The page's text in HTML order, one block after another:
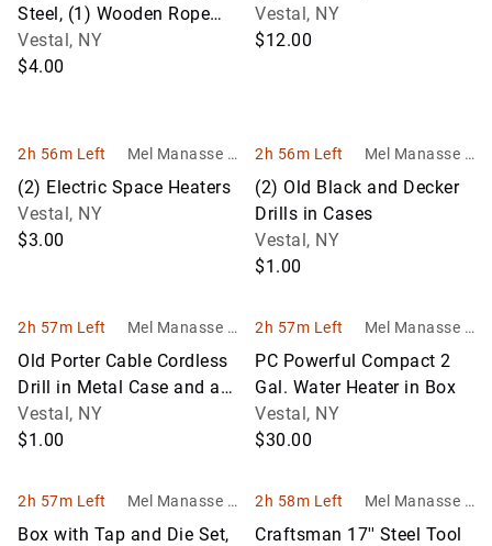
Steel, (1) Wooden Rope
Pulley
Vestal, NY
$4.00
Vestal, NY
$12.00
2h 56m Left
Mel Manasse &
Son Auctioneer
(2) Electric Space Heaters
Vestal, NY
$3.00
2h 56m Left
Mel Manasse &
Son Auctioneer
(2) Old Black and Decker
Drills in Cases
Vestal, NY
$1.00
2h 57m Left
Mel Manasse &
Son Auctioneer
Old Porter Cable Cordless
Drill in Metal Case and a
Screwdriver Set
Vestal, NY
$1.00
2h 57m Left
Mel Manasse &
Son Auctioneer
PC Powerful Compact 2
Gal. Water Heater in Box
Vestal, NY
$30.00
2h 57m Left
Mel Manasse &
Son Auctioneer
Box with Tap and Die Set,
2h 58m Left
Mel Manasse &
Son Auctioneer
Craftsman 17'' Steel Tool